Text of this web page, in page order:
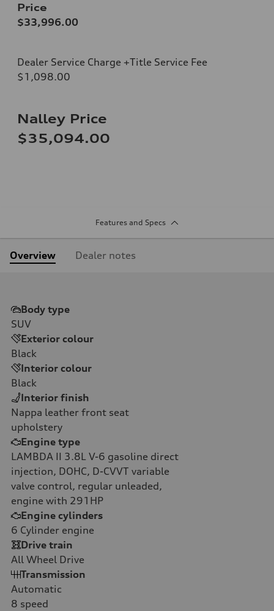
Price
$33,996.00
Dealer Service Charge +Title Service Fee
$1,098.00
Nalley Price
$35,094.00
Features and Specs
Overview Dealer notes
Body type
SUV
Exterior colour
Black
Interior colour
Black
Interior finish
Nappa leather front seat
upholstery
Engine type
LAMBDA II 3.8L V-6 gasoline direct
injection, DOHC, D-CVVT variable
valve control, regular unleaded,
engine with 291HP
Engine cylinders
6 Cylinder engine
Drive train
All Wheel Drive
Transmission
Automatic
8 speed